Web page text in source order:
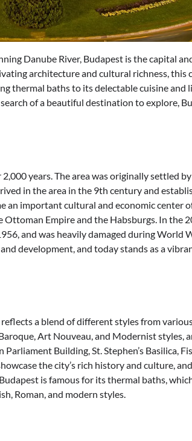
Danube River, Budapest is the capital
architecture and cultural richness, this
thermal baths to its delectable cuisine and
of a beautiful destination to explore,
years. The area was originally settled
in the area in the 9th century and
an important cultural and economic center
Empire and the Habsburgs. In the
and was heavily damaged during World
development, and today stands as a
a blend of different styles from
Art Nouveau, and Modernist styles,
Building, St. Stephen’s Basilica,
the city’s rich history and culture,
is famous for its thermal baths,
Roman, and modern styles.